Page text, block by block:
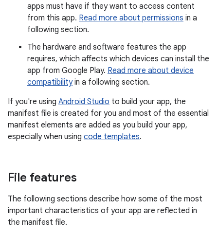
apps must have if they want to access content
from this app. Read more about permissions in a
following section.
The hardware and software features the app
requires, which affects which devices can install the
app from Google Play. Read more about device
compatibilityin a following section.
If you're using Android Studio to build your app, the
manifest file is created for you and most of the essential
manifest elements are added as you build your app,
especially when using code templates.
File features
The following sections describe how some of the most
important characteristics of your app are reflected in
the manifest file.